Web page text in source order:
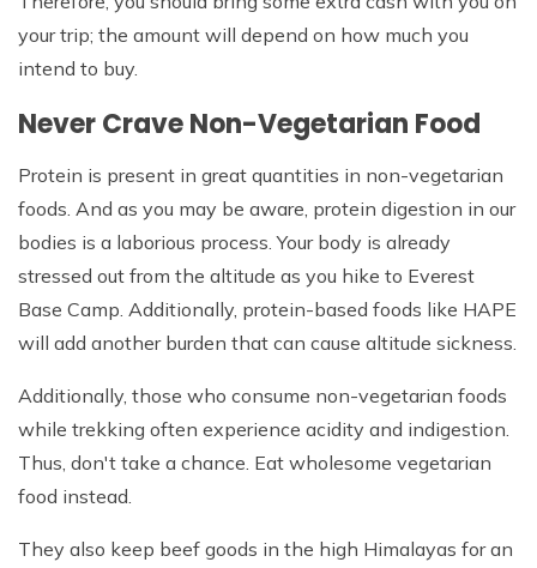
your trip; the amount will depend on how much you
intend to buy.
Never Crave Non-Vegetarian Food
Protein is present in great quantities in non-vegetarian
foods. And as you may be aware, protein digestion in our
bodies is a laborious process. Your body is already
stressed out from the altitude as you hike to Everest
Base Camp. Additionally, protein-based foods like HAPE
will add another burden that can cause altitude sickness.
Additionally, those who consume non-vegetarian foods
while trekking often experience acidity and indigestion.
Thus, don't take a chance. Eat wholesome vegetarian
food instead.
They also keep beef goods in the high Himalayas for an